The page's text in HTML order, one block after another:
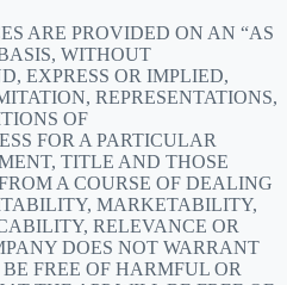
ARE PROVIDED ON AN “AS
WITHOUT
EXPRESS OR IMPLIED,
REPRESENTATIONS,
OF
FOR A PARTICULAR
TITLE AND THOSE
A COURSE OF DEALING
MARKETABILITY,
RELEVANCE OR
DOES NOT WARRANT
FREE OF HARMFUL OR